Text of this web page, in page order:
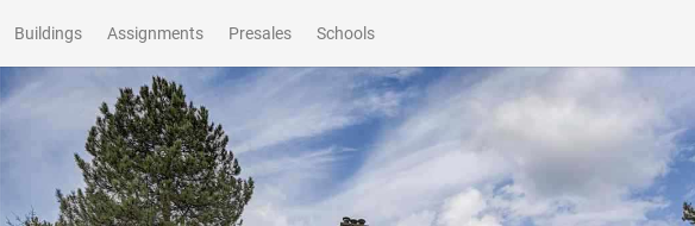
Buildings Assignments Presales Schools